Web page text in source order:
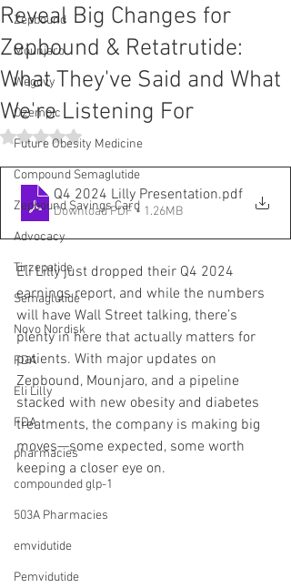
Zepbound
Mounjaro
Wegovy
Ozempic
Future Obesity Medicine
Compound Semaglutide
Zepbound Savings Card
Advocacy
Tirzepatide
Semaglutide
Novo Nordisk
FDA
Eli Lilly
FDA
pharmacies
compounded glp-1
503A Pharmacies
emvidutide
Pemvidutide
Reveal Big Changes for
Zepbound & Retatrutide:
What They've Said and What
We're Listening For
Rated NaN out of 5 stars.
Q4 2024 Lilly Presentation.pdf
Download PDF • 1.26MB
Eli Lilly just dropped their Q4 2024
earnings report, and while the numbers
will have Wall Street talking, there’s
plenty in here that actually matters for
patients. With major updates on
Zepbound, Mounjaro, and a pipeline
stacked with new obesity and diabetes
treatments, the company is making big
moves—some expected, some worth
keeping a closer eye on.